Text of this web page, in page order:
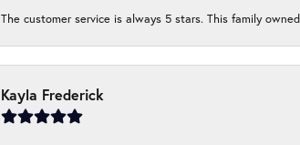
The customer service is always 5 stars. This family
Kayla Frederick